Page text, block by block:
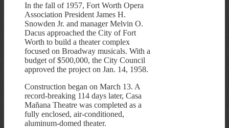
In the fall of 1957, Fort Worth Opera
Association President James H.
Snowden Jr. and manager Melvin O.
Dacus approached the City of Fort
Worth to build a theater complex
focused on Broadway musicals. With a
budget of $500,000, the City Council
approved the project on Jan. 14, 1958.
Construction began on March 13. A
record-breaking 114 days later, Casa
Mañana Theatre was completed as a
fully enclosed, air-conditioned,
aluminum-domed theater.